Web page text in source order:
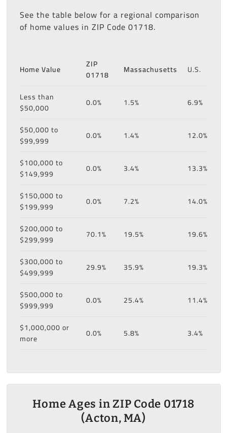
See the table below for a regional comparison
of home values in ZIP Code 01718.
Home Value
ZIP
01718
Massachusetts U.S.
Less than
$50,000
0.0% 1.5% 6.9%
$50,000 to
$99,999
0.0% 1.4% 12.0%
$100,000 to
$149,999
0.0% 3.4% 13.3%
$150,000 to
$199,999
0.0% 7.2% 14.0%
$200,000 to
$299,999
70.1% 19.5% 19.6%
$300,000 to
$499,999
29.9% 35.9% 19.3%
$500,000 to
$999,999
0.0% 25.4% 11.4%
$1,000,000 or
more
0.0% 5.8% 3.4%
Home Ages in ZIP Code 01718
(Acton, MA)